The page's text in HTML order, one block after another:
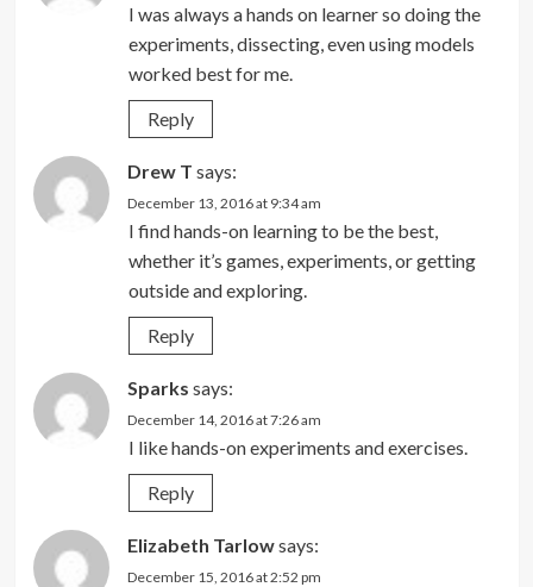
I was always a hands on learner so doing the
experiments, dissecting, even using models
worked best for me.
Reply
Drew T says:
December 13, 2016 at 9:34 am
I find hands-on learning to be the best,
whether it’s games, experiments, or getting
outside and exploring.
Reply
Sparks says:
December 14, 2016 at 7:26 am
I like hands-on experiments and exercises.
Reply
Elizabeth Tarlowsays:
December 15, 2016 at 2:52 pm